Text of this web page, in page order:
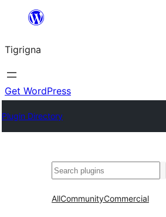
content
Tigrigna
Get WordPress
Plugin Directory
ድለ
AllCommunityCommercial